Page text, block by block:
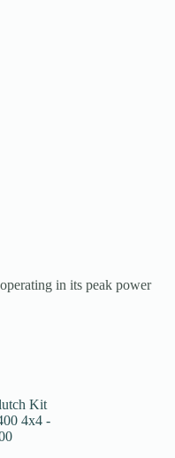
in its peak power